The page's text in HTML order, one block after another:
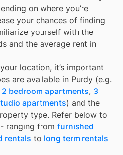
on where you’re
your chances of finding
yourself with the
and the average rent in
location, it’s important
are available in Purdy (e.g.
2 bedroom apartments, 3
apartments) and the
type. Refer below to
ranging from furnished
rentals to long term rentals